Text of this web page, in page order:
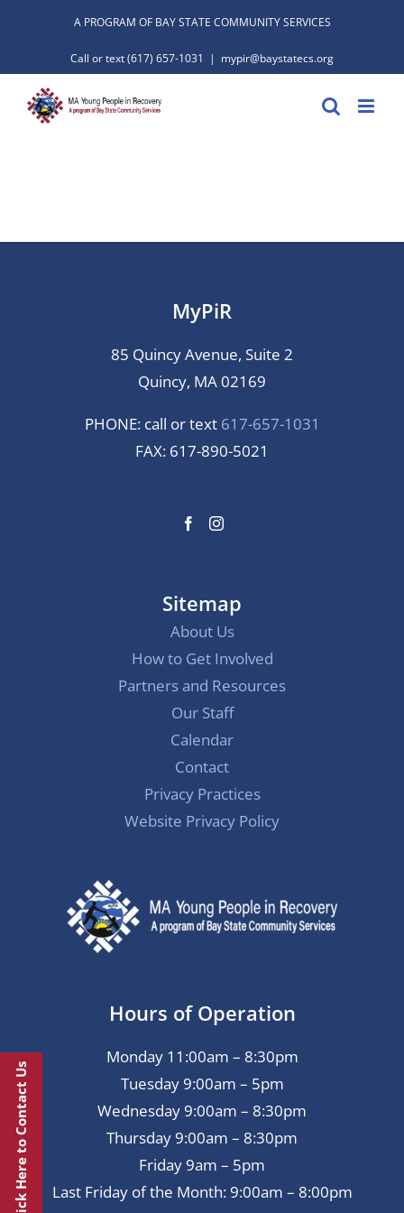
A PROGRAM OF BAY STATE COMMUNITY SERVICES
Call or text(617) 657-1031 | mypir@baystatecs.org
MyPiR
85 Quincy Avenue, Suite 2
Quincy, MA 02169
PHONE: call or text 617-657-1031
FAX: 617-890-5021
Sitemap
About Us
How to Get Involved
Partners and Resources
Our Staff
Calendar
Contact
Privacy Practices
Website Privacy Policy
Hours of Operation
Monday 11:00am – 8:30pm
Tuesday 9:00am – 5pm
Wednesday 9:00am – 8:30pm
Thursday 9:00am – 8:30pm
Friday 9am – 5pm
Last Friday of the Month: 9:00am – 8:00pm
Click Here to Contact Us